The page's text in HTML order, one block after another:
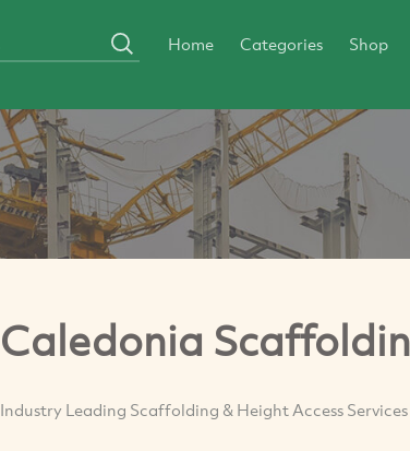
Home Categories Shop
Caledonia
Industry Leading Scaffolding & Height Access Services